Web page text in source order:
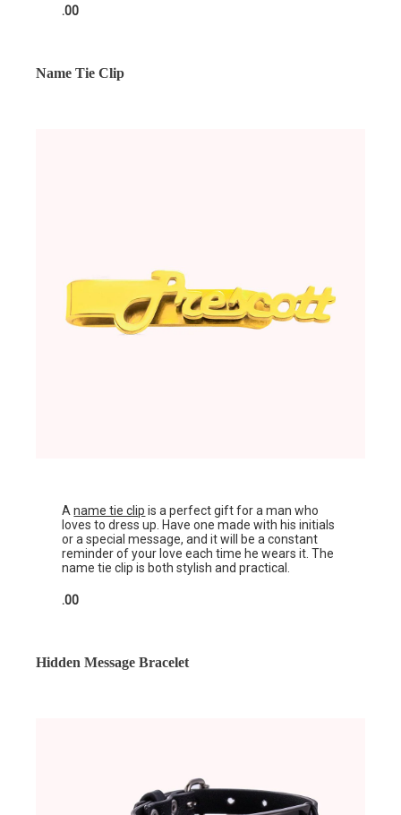
.00
Name Tie Clip
Aname tie clip is a perfect gift for a man who
loves to dress up. Have one made with his initials
or a special message, and it will be a constant
reminder of your love each time he wears it. The
name tie clip is both stylish and practical.
.00
Hidden Message Bracelet